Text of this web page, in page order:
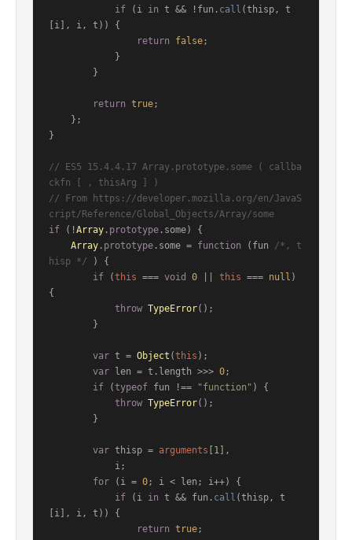
if (i in t && !fun. call (thisp, t
[i], i, t)) {
return
false;
return true;
}
// ES5 15.4.4.17 Array.prototype.some ( callba
ckfn [ , thisArg ] )
// From https://developer.mozilla.org/en/JavaS
cript/Reference/Global_Objects/Array/some
if (!Array . prototype . some) {
Array . prototype . some = function ( fun /*, t
hisp */
) {
if (this === void 0 this === null )
{
throw TypeError();
var t = Object (this );
var len = t. length >>> 0;
if (typeof fun !== "function" ) {
throw TypeError();
var thisp = arguments 1 ],
for (i = 0; i < len; i++) {
if (i in t && fun. call (thisp, t
[i], i, t)) {
return true;